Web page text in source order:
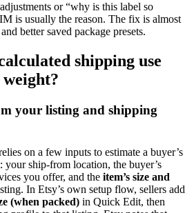
or “why is this label so
is usually the reason. The fix is almost
better saved package presets.
shipping use
weight?
your listing and shipping
on a few inputs to estimate a buyer’s
your ship-from location, the buyer’s
you offer, and the item’s size and
In Etsy’s own setup flow, sellers add
(when packed) in Quick Edit, then